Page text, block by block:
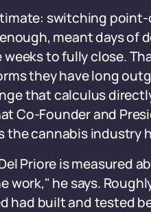
switching
meant days of
to fully close.
they have long
that calculus
Co-Founder and
the cannabis industry
Priore is measured
work," he says.
had built and tested